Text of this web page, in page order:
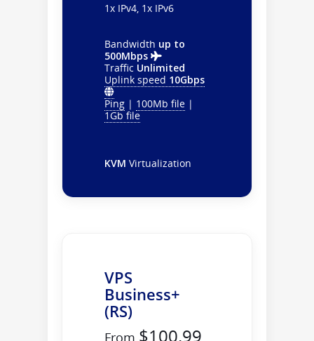
1x IPv4, 1x IPv6
Bandwidth up to
500Mbps
Traffic Unlimited
Uplink speed 10Gbps
Ping| 100Mb file|
1Gb file
KVM Virtualization
VPS
Business+
(RS)
From $100.99